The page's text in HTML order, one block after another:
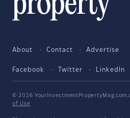
About Contact Advertise
Facebook Twitter LinkedIn
© 2026
of Use